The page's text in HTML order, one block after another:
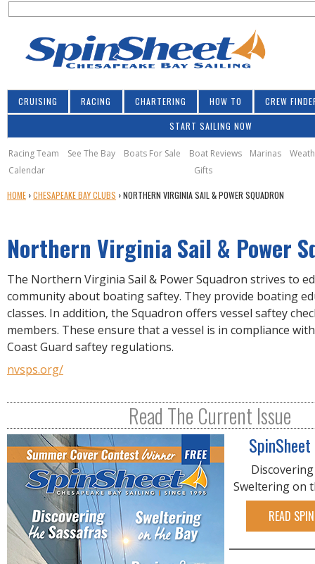
S
c
h
f
o
r
m
CRUISING RACING CHARTERING HOW TO CREW
START SAILING NOW
Racing Team See The Bay Boats For Sale Boat Reviews Marinas
Calendar
Gifts
Y
A
R
E
H
E
R
E
HOME ›CHESAPEAKE BAY CLUBS ›NORTHERN VIRGINIA SAIL & POWER SQUADRON
Northern Virginia Sail & Power
The Northern Virginia Sail & Power Squadron strives to
community about boating saftey. They provide boating
classes. In addition, the Squadron offers vessel saftey
members. These ensure that a vessel is in compliance
Coast Guard saftey regulations.
nvsps.org/
Read The Current Issue
Sweltering on
READ